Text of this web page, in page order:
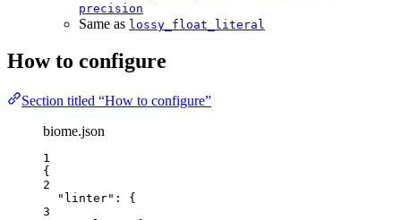
precision
Same as lossy_float_literal
How to configure
Section titled “How to configure”
biome.json
1
{
2
"linter" : {
3